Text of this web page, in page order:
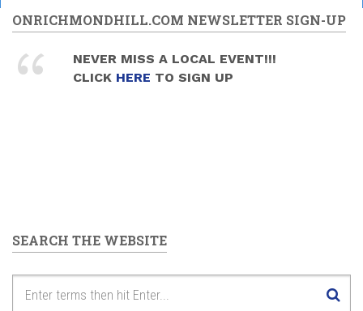
11pm
ONRICHMONDHILL.COM NEWSLETTER SIGN-UP
NEVER MISS A LOCAL EVENT!!!
CLICK HERE TO SIGN UP
SEARCH THE WEBSITE